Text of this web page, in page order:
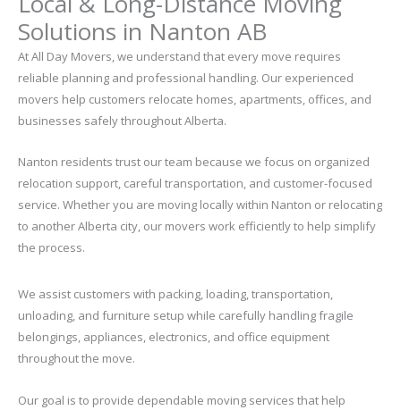
Solutions in Nanton AB
At All Day Movers, we understand that every move requires
reliable planning and professional handling. Our experienced
movers help customers relocate homes, apartments, offices, and
businesses safely throughout Alberta.
Nanton residents trust our team because we focus on organized
relocation support, careful transportation, and customer-focused
service. Whether you are moving locally within Nanton or relocating
to another Alberta city, our movers work efficiently to help simplify
the process.
We assist customers with packing, loading, transportation,
unloading, and furniture setup while carefully handling fragile
belongings, appliances, electronics, and office equipment
throughout the move.
Our goal is to provide dependable moving services that help